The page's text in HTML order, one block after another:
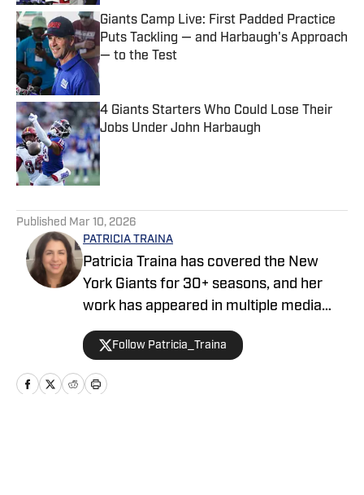
Giants Camp Live: First Padded Practice
Puts Tackling — and Harbaugh's Approach
— to the Test
4 Giants Starters Who Could Lose Their
Jobs Under John Harbaugh
Published by on Invalid Date
Published Mar 10, 2026
PATRICIA TRAINA
Patricia Traina has covered the New
York Giants for 30+ seasons, and her
work has appeared in multiple media
outlets, including The Athletic, Forbes,
Bleacher Report, and the Sports
Illustrated media group. As a
credentialed New York Giants press
Follow Patricia_Traina